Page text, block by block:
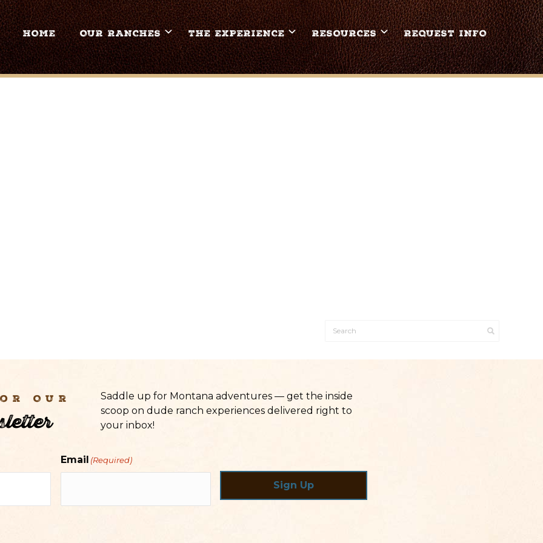
HOME OUR RANCHES THE EXPERIENCE RESOURCES REQUEST INFO
Our
Saddle up for Montana adventures — get the inside
scoop on dude ranch experiences delivered right to
your inbox!
Email (Required)
Sign Up